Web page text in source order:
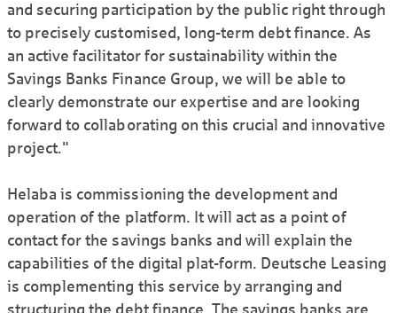
and securing participation by the public right through
to precisely customised, long-term debt finance. As
an active facilitator for sustainability within the
Savings Banks Finance Group, we will be able to
clearly demonstrate our expertise and are looking
forward to collaborating on this crucial and innovative
project."
Helaba is commissioning the development and
operation of the platform. It will act as a point of
contact for the savings banks and will explain the
capabilities of the digital plat-form. Deutsche Leasing
is complementing this service by arranging and